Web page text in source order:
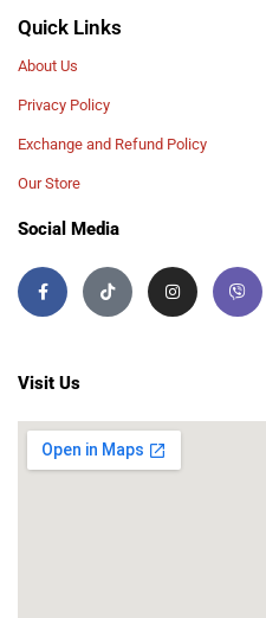
Quick Links
About Us
Privacy Policy
Exchange and Refund Policy
Our Store
Social Media
Visit Us